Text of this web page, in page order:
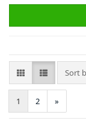
Sort
Sort
1 2 »